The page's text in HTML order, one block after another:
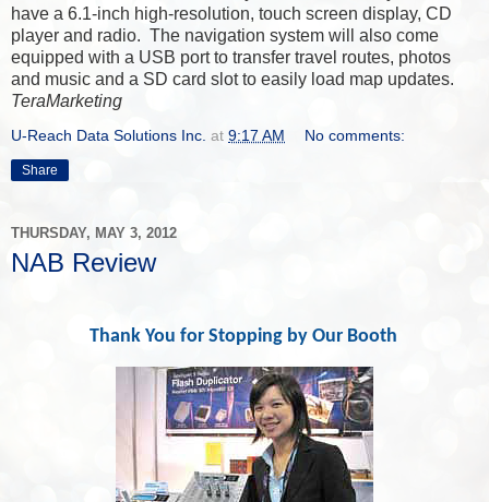
have a 6.1-inch high-resolution, touch screen display, CD
player and radio. The navigation system will also come
equipped with a USB port to transfer travel routes, photos
and music and a SD card slot to easily load map updates.
TeraMarketing
U-Reach Data Solutions Inc. at 9:17 AM No comments:
Share
THURSDAY, MAY 3, 2012
NAB Review
Thank You for Stopping by Our Booth